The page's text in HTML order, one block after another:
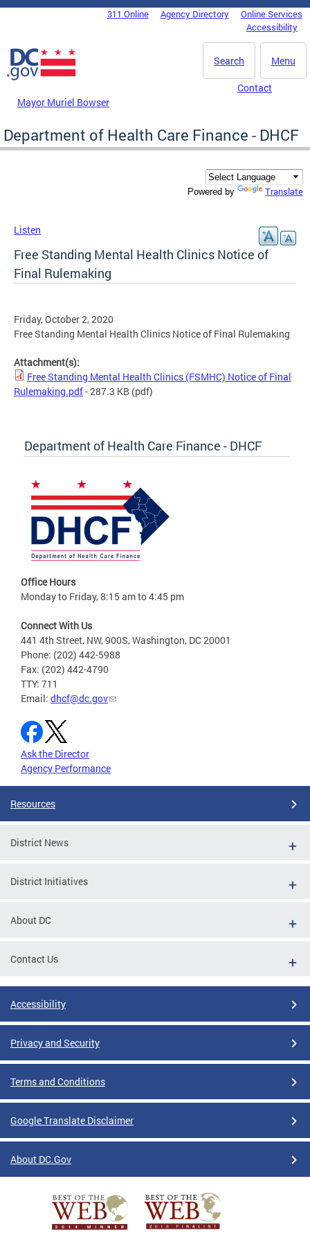
Skip to main content
DC Agency Top Menu311 Online Agency Directory
Online Services
Accessibility
Menu
Search
Mayor Muriel Bowser
Contact
Department of Health Care Finance - DHCF
Powered by Translate
Listen
Free Standing Mental Health Clinics Notice of
Final Rulemaking
Friday, October 2, 2020
Free Standing Mental Health Clinics Notice of Final Rulemaking
Attachment(s):
Free Standing Mental Health Clinics (FSMHC) Notice of Final
Rulemaking.pdf- 287.3 KB (pdf)
Department of Health Care Finance - DHCF
Office Hours
Monday to Friday, 8:15 am to 4:45 pm
Connect With Us
441 4th Street, NW, 900S, Washington, DC 20001
Phone: (202) 442-5988
Fax: (202) 442-4790
TTY: 711
Email: dhcf@dc.gov
Ask the Director
Agency Performance
Resources
District News
District Initiatives
About DC
Contact Us
Accessibility
Privacy and Security
Terms and Conditions
Google Translate Disclaimer
About DC.Gov